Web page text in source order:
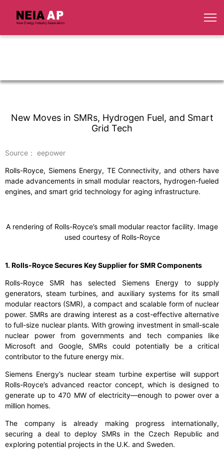
New Moves in SMRs, Hydrogen Fuel, and Smart
Grid Tech
Source： eepower
Rolls-Royce, Siemens Energy, TE Connectivity, and others have
made advancements in small modular reactors, hydrogen-fueled
engines, and smart grid technology for aging infrastructure.
A rendering of Rolls-Royce’s small modular reactor facility. Image
used courtesy of Rolls-Royce
1. Rolls-Royce Secures Key Supplier for SMR Components
Rolls-Royce SMR has selected Siemens Energy to supply
generators, steam turbines, and auxiliary systems for its small
modular reactors (SMR), a compact and scalable form of nuclear
power. SMRs are drawing interest as a cost-effective alternative
to full-size nuclear plants. With growing investment in small-scale
nuclear power from governments and tech companies like
Microsoft and Google, SMRs could potentially be a critical
contributor to the future energy mix.
Siemens Energy’s nuclear steam turbine expertise will support
Rolls-Royce’s advanced reactor concept, which is designed to
generate up to 470 MW of electricity—enough to power over a
million homes.
The company is already making progress internationally,
securing a deal to deploy SMRs in the Czech Republic and
exploring potential projects in the U.K. and Sweden.